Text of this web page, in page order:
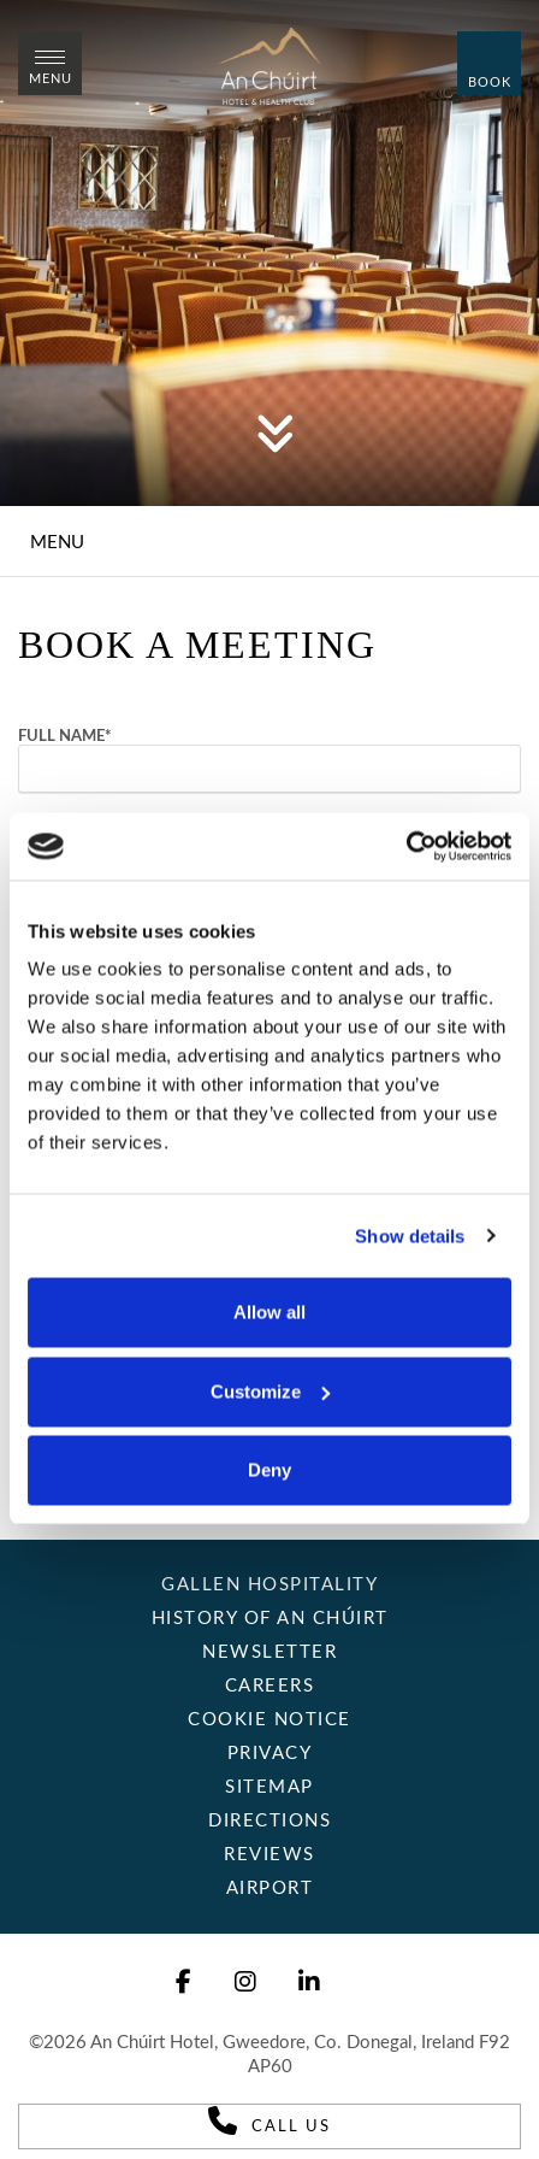
This website uses cookies
We use cookies to personalise content and ads, to
provide social media features and to analyse our traffic.
We also share information about your use of our site with
our social media, advertising and analytics partners who
may combine it with other information that you’ve
provided to them or that they’ve collected from your use
of their services.
Show details
Allow all
Customize
Deny
MENU BOOK
CLOSE
BOOK
HOME
ROOMS
WEDDINGS
SUMMER WEDDING
SHOWCASE
OVER 55'S BREAKS
DINING
FARA ÓG'S
EARAGAIL HEALTH
CLUB
SUSTAINABILITY
PET POLICY
GIFT VOUCHERS
CONTACT US
MENU
MENU
BOOK A MEETING
FULL NAME*
PREFERRED DATE
COMMENTS
GALLEN HOSPITALITY
HISTORY OF AN CHÚIRT
NEWSLETTER
CAREERS
COOKIE NOTICE
PRIVACY
SITEMAP
DIRECTIONS
REVIEWS
AIRPORT
©2026 An Chúirt Hotel, Gweedore, Co. Donegal, Ireland F92
AP60
CALL US